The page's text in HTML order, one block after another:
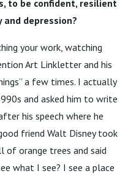
to be confident, resilient
depression?
your work, watching
Art Linkletter and his
a few times. I actually
and asked him to write
his speech where he
friend Walt Disney took
of orange trees and said
what I see? I see a place